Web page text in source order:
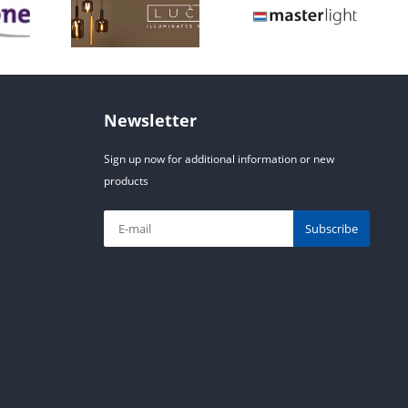
Newsletter
Sign up now for additional information or new
products
Subscribe